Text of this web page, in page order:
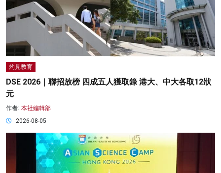
灼見教育
DSE 2026｜聯招放榜 四成五人獲取錄 港大、中大各取12狀
元
作者: 本社編輯部
2026-08-05